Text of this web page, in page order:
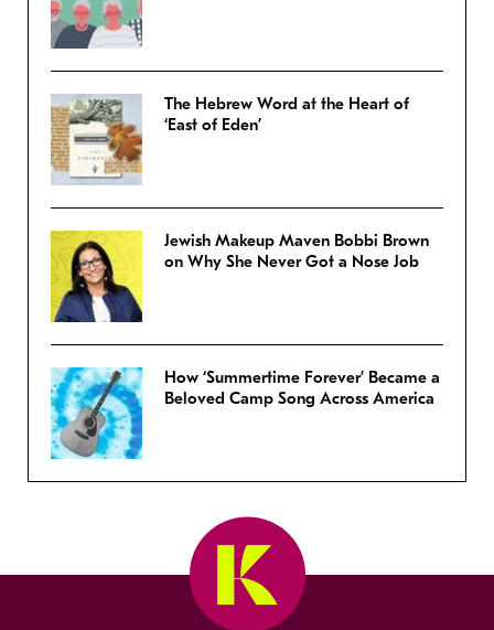
The Hebrew Word at the Heart of
‘East of Eden’
Jewish Makeup Maven Bobbi Brown
on Why She Never Got a Nose Job
How ‘Summertime Forever’ Became a
Beloved Camp Song Across America